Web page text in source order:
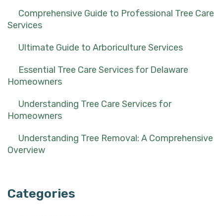
Comprehensive Guide to Professional Tree Care
Services
Ultimate Guide to Arboriculture Services
Essential Tree Care Services for Delaware
Homeowners
Understanding Tree Care Services for
Homeowners
Understanding Tree Removal: A Comprehensive
Overview
Categories